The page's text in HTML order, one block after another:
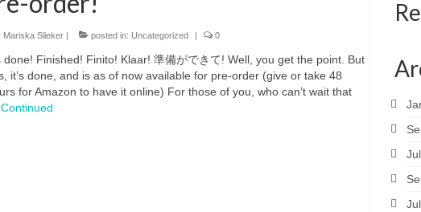
Mariska Slieker| posted in: Uncategorized | 0
done! Finished! Finito! Klaar! 準備ができて! Well, you get the point. But
it’s done, and is as of now available for pre-order (give or take 48
for Amazon to have it online) For those of you, who can’t wait that
Continued